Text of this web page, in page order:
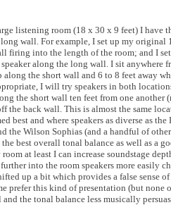
listening room (18 x 30 x 9 feet) I have
wall. For example, I set up my original
firing into the length of the room; and I
along the long wall. I sit anywhere
along the short wall and 6 to 8 feet away
I will try speakers in both
the short wall ten feet from one another
the back wall. This is almost the same
best and where speakers as diverse as
the Wilson Sophias (and a handful of
best overall tonal balance as well as a
at least I can increase soundstage
into the room speakers more easily
up a bit which provides a false sense
prefer this kind of presentation (but none
the tonal balance less musically